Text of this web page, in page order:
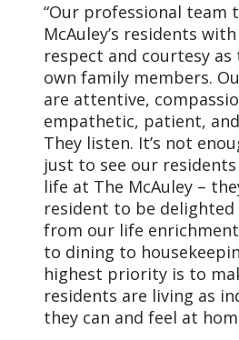
Vision
As a mission-driven
innovative health
organization, we
become the
leader in improving
health of our
communities and
person we serve.
“Our professional team
McAuley’s residents
respect and courtesy
own family members.
are attentive,
empathetic, patient,
They listen. It’s not
just to see our
life at The McAuley –
resident to be
from our life
to dining to
highest priority is to
residents are living as
they can and feel at